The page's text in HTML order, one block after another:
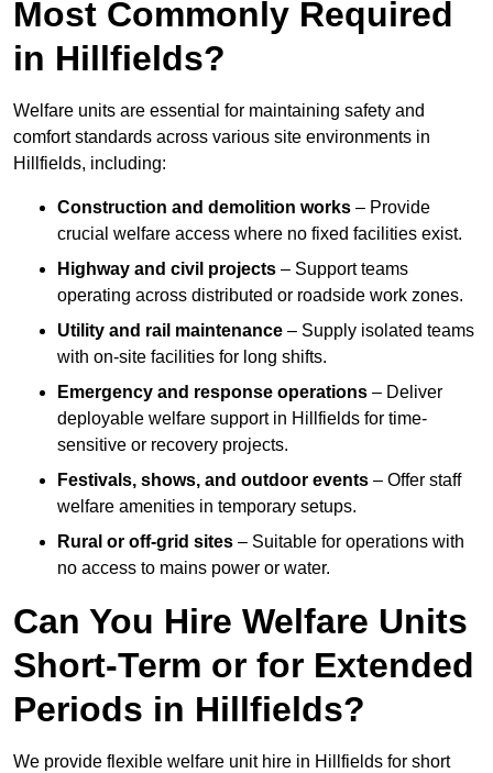
Most Commonly Required
in Hillfields?
Welfare units are essential for maintaining safety and
comfort standards across various site environments in
Hillfields, including:
Construction and demolition works – Provide
crucial welfare access where no fixed facilities exist.
Highway and civil projects – Support teams
operating across distributed or roadside work zones.
Utility and rail maintenance – Supply isolated teams
with on-site facilities for long shifts.
Emergency and response operations – Deliver
deployable welfare support in Hillfields for time-
sensitive or recovery projects.
Festivals, shows, and outdoor events – Offer staff
welfare amenities in temporary setups.
Rural or off-grid sites – Suitable for operations with
no access to mains power or water.
Can You Hire Welfare Units
Short-Term or for Extended
Periods in Hillfields?
We provide flexible welfare unit hire in Hillfields for short